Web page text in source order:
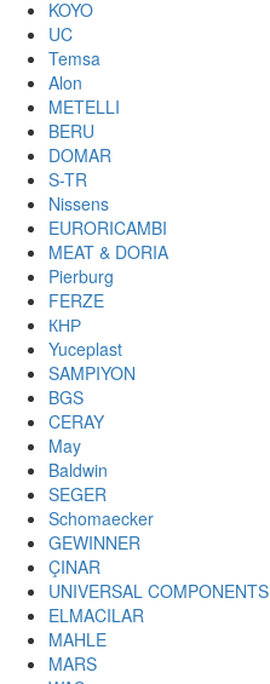
KOYO
UC
Temsa
Alon
METELLI
BERU
DOMAR
S-TR
Nissens
EURORICAMBI
MEAT & DORIA
Pierburg
FERZE
КНР
Yuceplast
SAMPIYON
BGS
CERAY
May
Baldwin
SEGER
Schomaecker
GEWINNER
ÇINAR
UNIVERSAL COMPONENTS
ELMACILAR
MAHLE
MARS